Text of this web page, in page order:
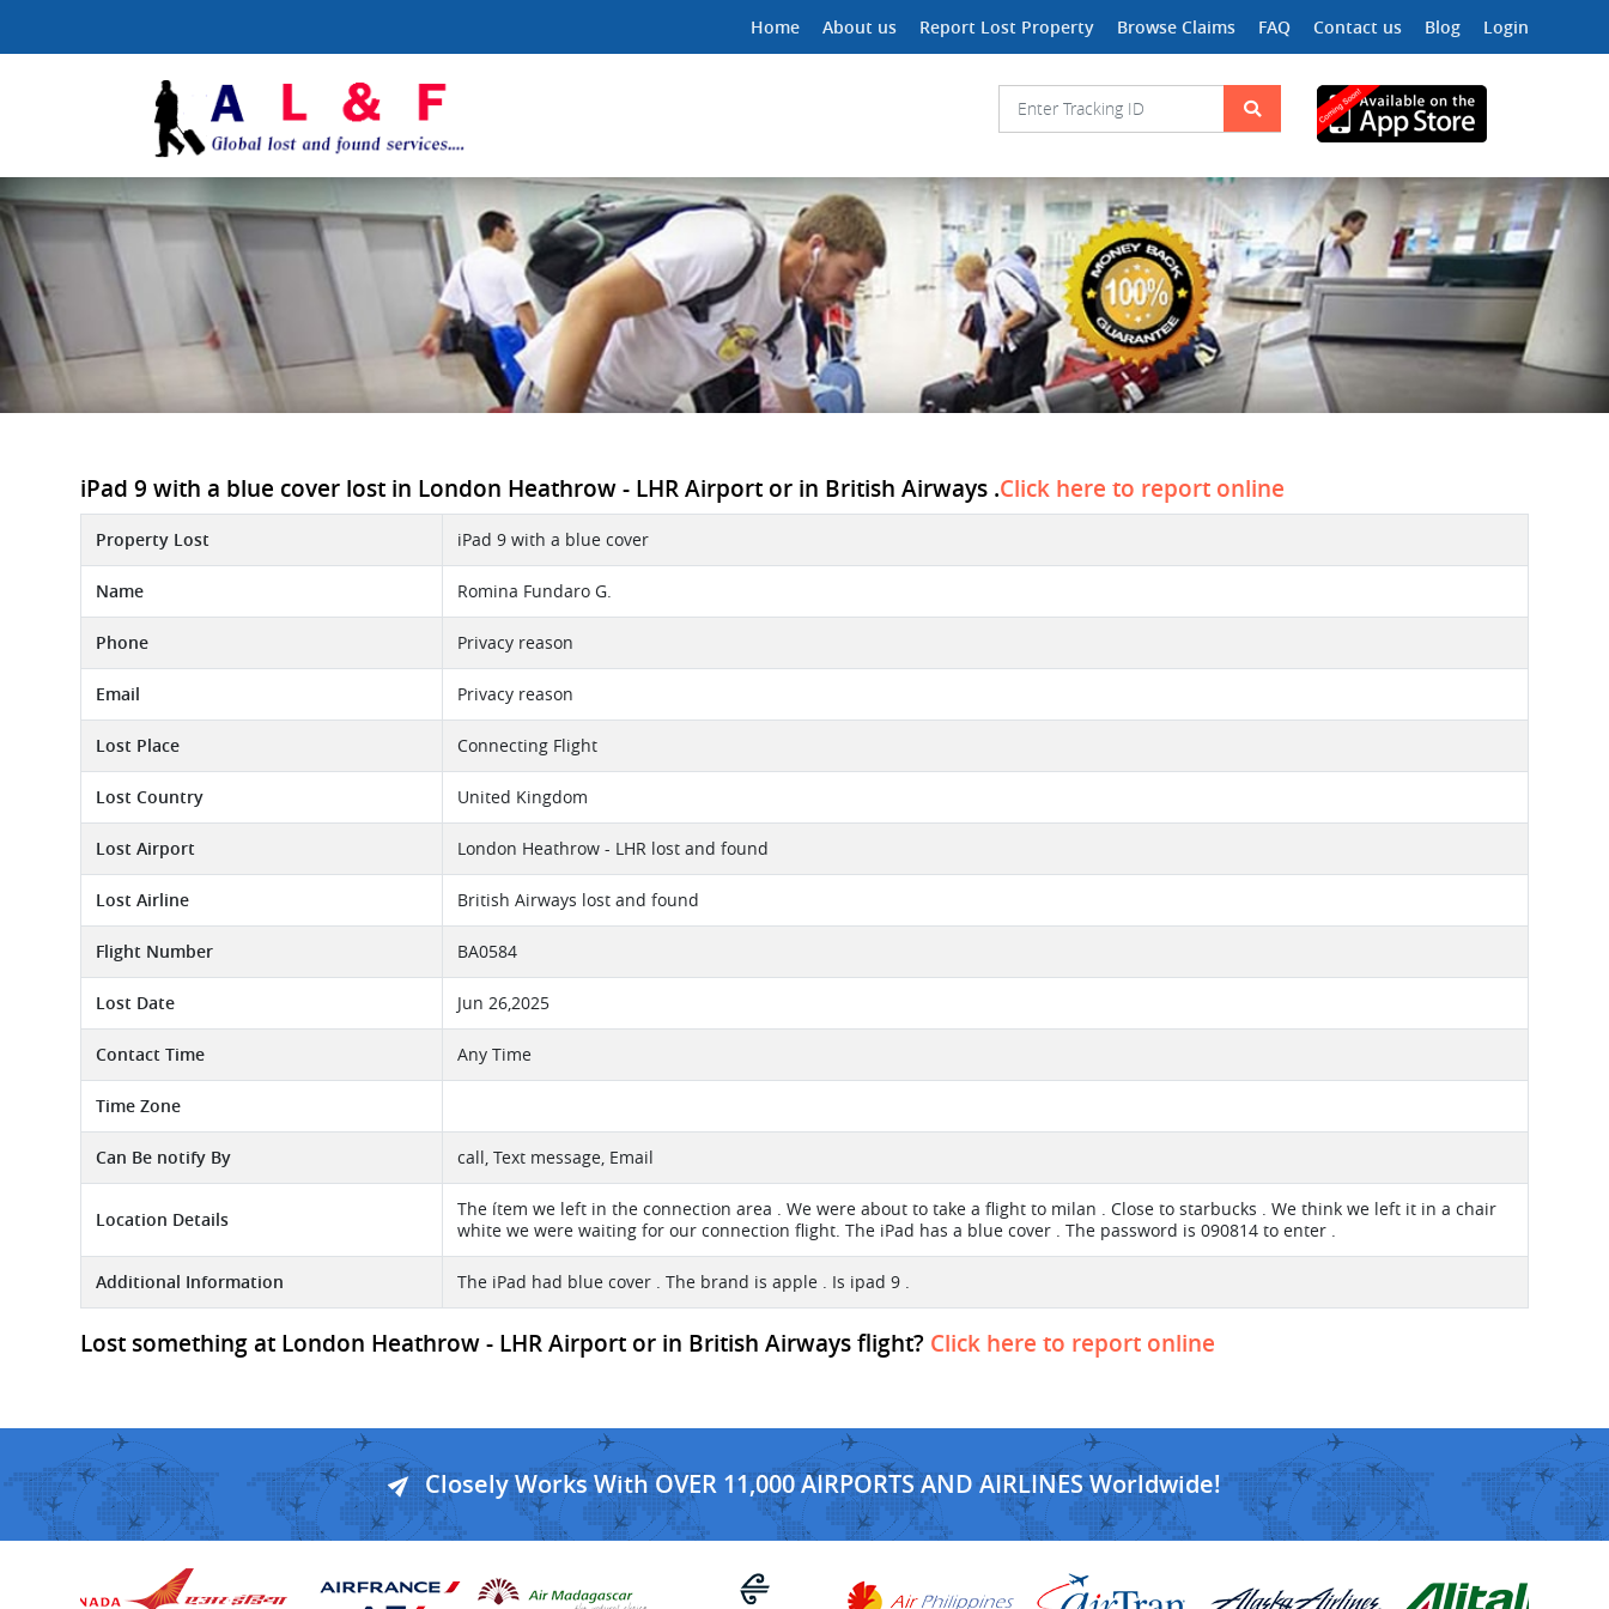
Home About us Report Lost Property Browse Claims FAQ Contact us Blog Login
iPad 9 with a blue cover lost in London Heathrow - LHR Airport or in British Airways .Click here to report online
Property Lost iPad 9 with a blue cover
Name Romina Fundaro G.
Phone Privacy reason
Email Privacy reason
Lost Place Connecting Flight
Lost Country United Kingdom
Lost Airport London Heathrow - LHR lost and found
Lost Airline British Airways lost and found
Flight Number BA0584
Lost Date Jun 26,2025
Contact Time Any Time
Time Zone
Can Be notify By call, Text message, Email
Location Details
The ítem we left in the connection area . We were about to take a flight to milan . Close to starbucks . We think we left it in a chair
white we were waiting for our connection flight. The iPad has a blue cover . The password is 090814 to enter .
Additional Information The iPad had blue cover . The brand is apple . Is ipad 9 .
Lost something at London Heathrow - LHR Airport or in British Airways flight? Click here to report online
Closely Works With OVER 11,000 AIRPORTS AND AIRLINES Worldwide!